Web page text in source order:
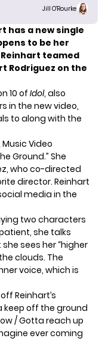
Jill O'Rourke
has a new single
to be her
teamed
Rodriguez on the
10 of Idol, also
in the new video,
to along with the
Music Video
Ground.” She
who co-directed
director. Reinhart
media in the
two characters
she talks
sees her “higher
clouds. The
voice, which is
Reinhart’s
keep off the ground
/ Gotta reach up
ever coming